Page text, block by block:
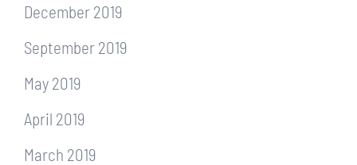
December 2019
September 2019
May 2019
April 2019
March 2019